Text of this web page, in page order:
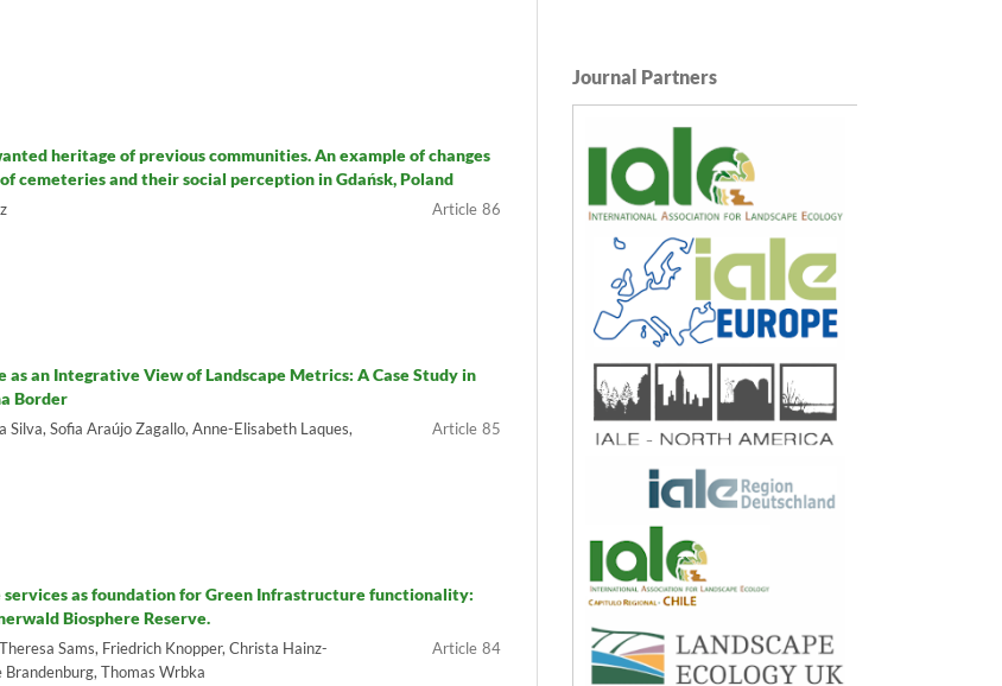
heritage of previous communities. An example of changes
cemeteries and their social perception in Gdańsk, Poland
86
as an Integrative View of Landscape Metrics: A Case Study in
Border
Silva, Sofia Araújo Zagallo, Anne-Elisabeth Laques,
85
services as foundation for Green Infrastructure functionality:
Biosphere Reserve.
Sams, Friedrich Knopper, Christa Hainz-
Brandenburg, Thomas Wrbka
84
Journal Partners